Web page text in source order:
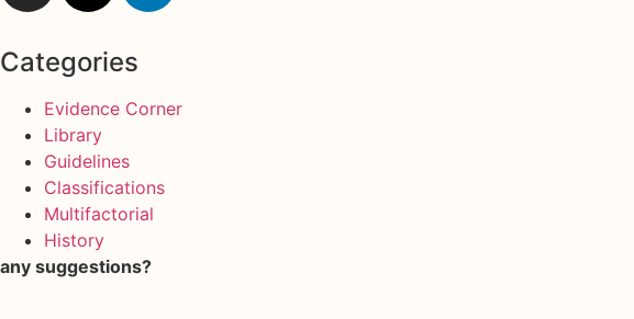
Categories
Evidence Corner
Library
Guidelines
Classifications
Multifactorial
History
any suggestions?